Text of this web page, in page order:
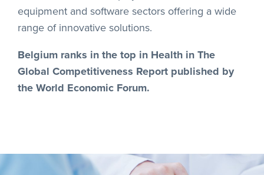
equipment and software sectors offering a wide
range of innovative solutions.
Belgium ranks in the top in Health in The
Global Competitiveness Report published by
the World Economic Forum.